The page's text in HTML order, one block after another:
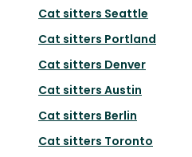
Cat sitters Seattle
Cat sitters Portland
Cat sitters Denver
Cat sitters Austin
Cat sitters Berlin
Cat sitters Toronto